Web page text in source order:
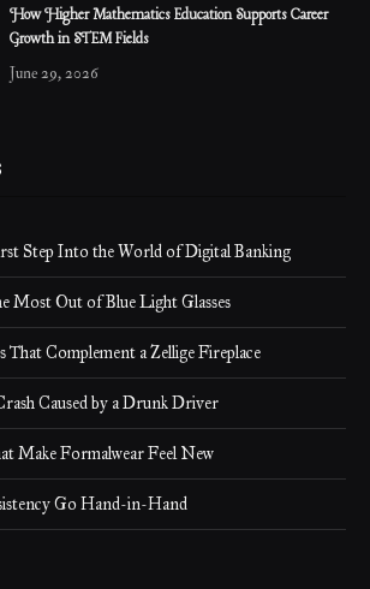
How Higher Mathematics Education Supports Career
Growth in STEM Fields
June 29, 2026
Step Into the World of Digital Banking
Most Out of Blue Light Glasses
That Complement a Zellige Fireplace
Caused by a Drunk Driver
Make Formalwear Feel New
Go Hand-in-Hand